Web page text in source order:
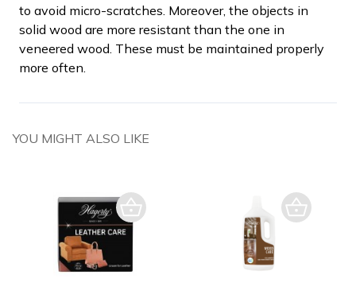
to avoid micro-scratches. Moreover, the objects in
solid wood are more resistant than the one in
veneered wood. These must be maintained properly
more often.
YOU MIGHT ALSO LIKE